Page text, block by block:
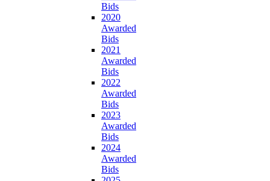
Bids
2020
Awarded
Bids
2021
Awarded
Bids
2022
Awarded
Bids
2023
Awarded
Bids
2024
Awarded
Bids